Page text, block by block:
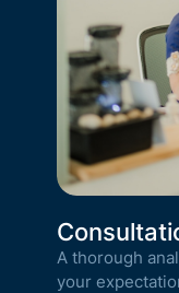
A thorough
your